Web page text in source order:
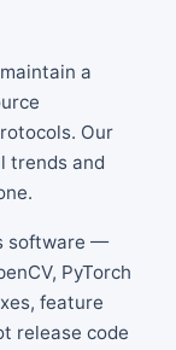
a
Our
trends and
software —
PyTorch
feature
release code